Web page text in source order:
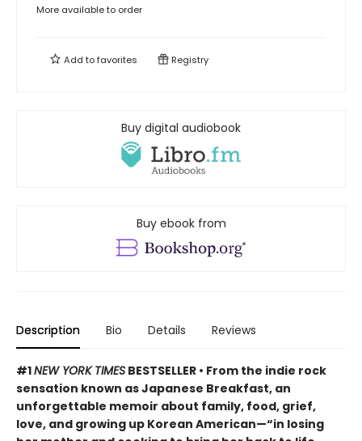
More available to order
Add tofavorites Registry
Buy digital audiobook
Buy ebook from
Description Bio Details Reviews
#1NEW YORK TIMES BESTSELLER • From the indie rock
sensation known as Japanese Breakfast, an
unforgettable memoir about family, food, grief,
love, and growing up Korean American—“in losing